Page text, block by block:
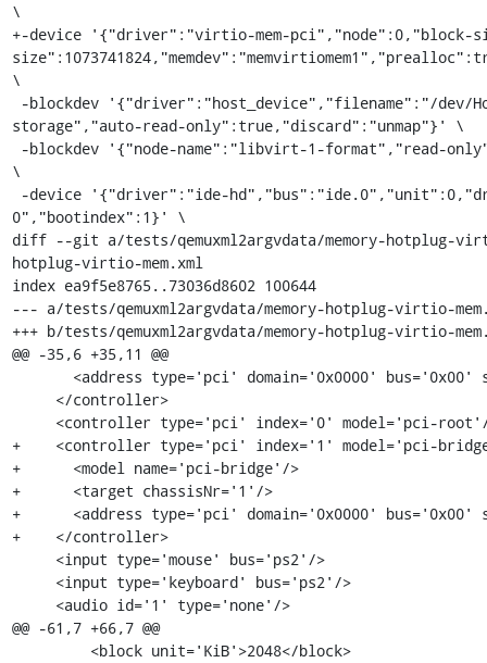
\
+-device '{"driver":"virtio-mem-pci","node":0,"block-
\
storage","auto-read-only":true,"discard":"unmap"}' \
\
0","bootindex":1}' \
diff --git a/tests/qemuxml2argvdata/memory-hotplug-
hotplug-virtio-mem.xml
index ea9f5e8765..73036d8602 100644
--- a/tests/qemuxml2argvdata/memory-hotplug-virtio-
+++ b/tests/qemuxml2argvdata/memory-hotplug-virtio-
@@ -35,6 +35,11 @@
+    <controller type='pci' index='1' model='pci-
+      <model name='pci-bridge'/>
+      <target chassisNr='1'/>
+      <address type='pci' domain='0x0000'
+    </controller>
@@ -61,7 +66,7 @@